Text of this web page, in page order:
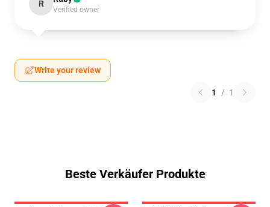
R
Verified owner
Write your review
1 / 1
Beste Verkäufer Produkte